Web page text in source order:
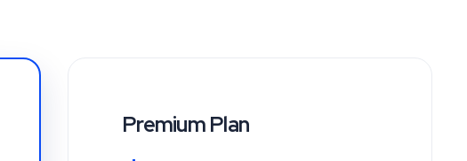
Premium Plan